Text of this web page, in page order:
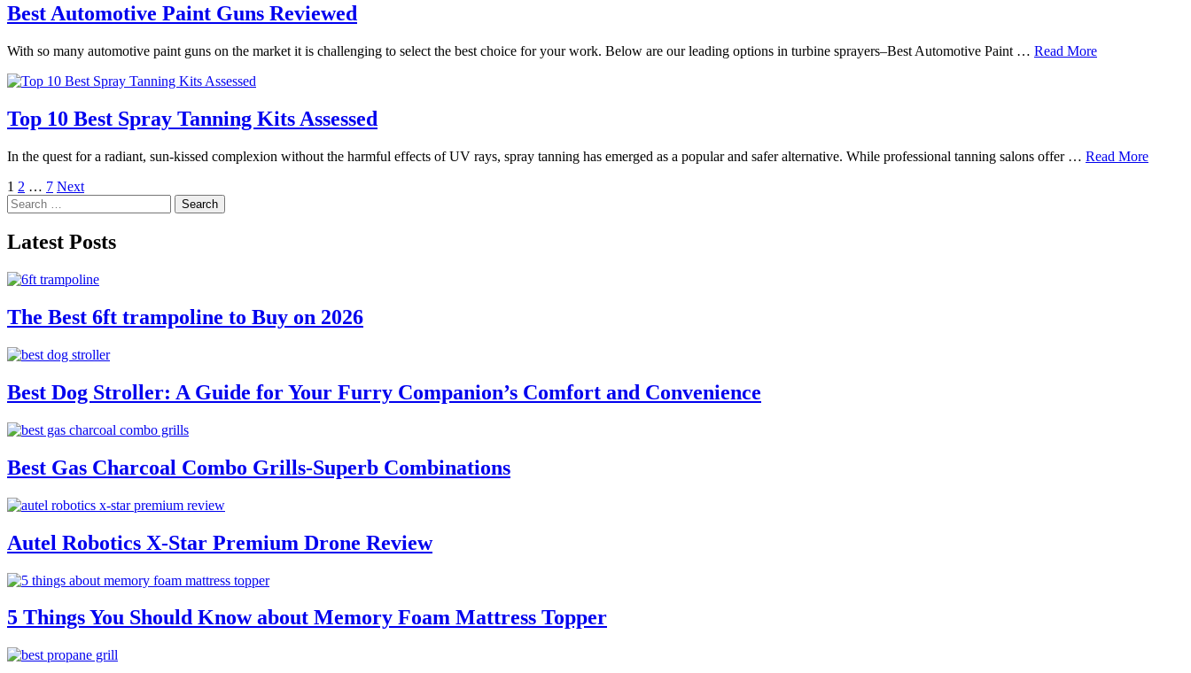
Best Automotive Paint Guns Reviewed
With so many automotive paint guns on the market it is challenging to select the best choice for your work. Below are our leading options in turbine sprayers–Best Automotive Paint … Read More
Top 10 Best Spray Tanning Kits Assessed
In the quest for a radiant, sun-kissed complexion without the harmful effects of UV rays, spray tanning has emerged as a popular and safer alternative. While professional tanning salons offer … Read More
Posts
pagination
1 2 … 7 Next
Search
for:
Latest Posts
The Best 6ft trampoline to Buy on 2026
Best Dog Stroller: A Guide for Your Furry Companion’s Comfort and Convenience
Best Gas Charcoal Combo Grills-Superb Combinations
Autel Robotics X-Star Premium Drone Review
5 Things You Should Know about Memory Foam Mattress Topper